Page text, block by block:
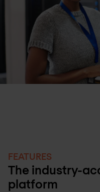
FEATURES
The industry-
platform